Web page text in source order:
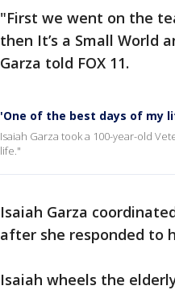
"First we went on the
then It’s a Small World
Garza told FOX 11.
'One of the best days of my
Isaiah Garza took a 100-year-old
life."
Isaiah Garza
after she responded to
Isaiah wheels the